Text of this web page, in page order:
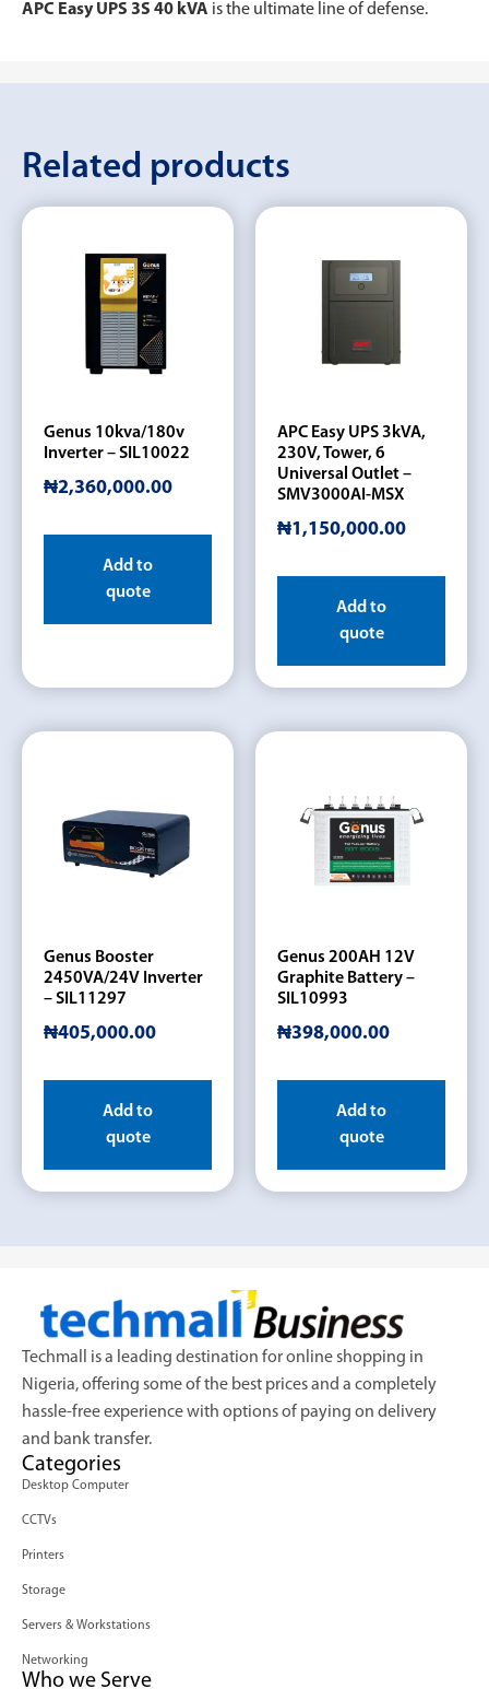
APC Easy UPS 3S 40 kVA is the ultimate line of defense.
Related products
Genus 10kva/180v
Inverter – SIL10022
₦2,360,000.00
Add to
quote
APC Easy UPS 3kVA,
230V, Tower, 6
Universal Outlet –
SMV3000AI-MSX
₦1,150,000.00
Add to
quote
Genus Booster
2450VA/24V Inverter
– SIL11297
₦405,000.00
Add to
quote
Genus 200AH 12V
Graphite Battery –
SIL10993
₦398,000.00
Add to
quote
Techmall is a leading destination for online shopping in
Nigeria, offering some of the best prices and a completely
hassle-free experience with options of paying on delivery
and bank transfer.
Categories
Desktop Computer
CCTVs
Printers
Storage
Servers & Workstations
Networking
Who we Serve